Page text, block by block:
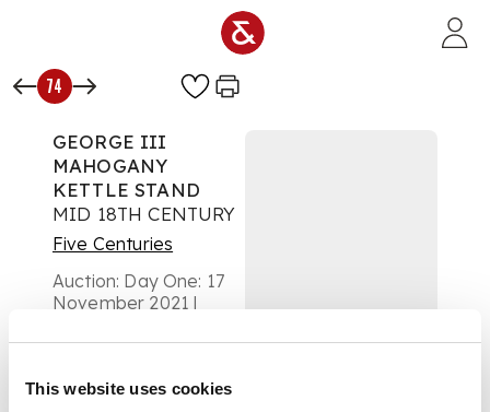
This website uses cookies
74
GEORGE III
MAHOGANY
KETTLE STAND
MID 18TH CENTURY
Five Centuries
Auction: Day One: 17
November 2021 |
£1,250
DESCRIPTION